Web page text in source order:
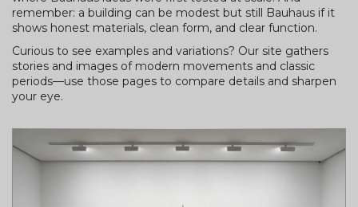
remember: a building can be modest but still Bauhaus if it
shows honest materials, clean form, and clear function.
Curious to see examples and variations? Our site gathers
stories and images of modern movements and classic
periods—use those pages to compare details and sharpen
your eye.